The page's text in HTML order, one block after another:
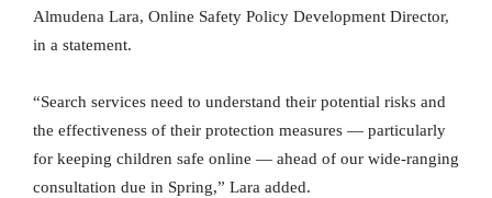
Almudena Lara, Online Safety Policy Development Director,
in a statement.
“Search services need to understand their potential risks and
the effectiveness of their protection measures — particularly
for keeping children safe online — ahead of our wide-ranging
consultation due in Spring,” Lara added.